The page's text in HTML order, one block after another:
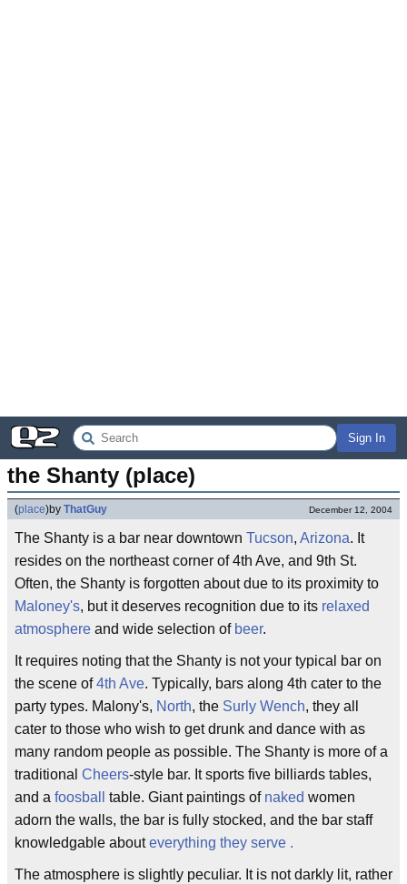
Sign In
the Shanty (place)
(place)by ThatGuy December 12, 2004
The Shanty is a bar near downtown Tucson, Arizona. It
resides on the northeast corner of 4th Ave, and 9th St.
Often, the Shanty is forgotten about due to its proximity to
Maloney's, but it deserves recognition due to its relaxed
atmosphere and wide selection of beer.
It requires noting that the Shanty is not your typical bar on
the scene of4th Ave. Typically, bars along 4th cater to the
party types. Malony's, North, the Surly Wench, they all
cater to those who wish to get drunk and dance with as
many random people as possible. The Shanty is more of a
traditional Cheers-style bar. It sports five billiards tables,
and a foosball table. Giant paintings of naked women
adorn the walls, the bar is fully stocked, and the bar staff
knowledgable abouteverything they serve .
The atmosphere is slightly peculiar. It is not darkly lit, rather